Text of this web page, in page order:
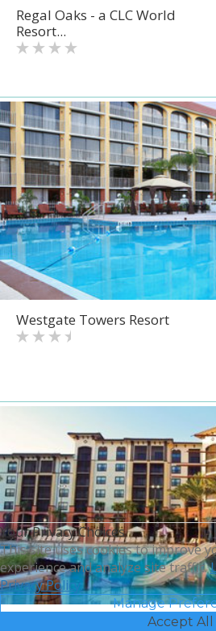
Regal Oaks - a CLC World
Resort...
Westgate Towers Resort
Sheraton Vistana Villages
Your Privacy Choices
This site uses cookies to improve
experience and analyze site traffic.
Privacy Policy.
Manage
Accept All